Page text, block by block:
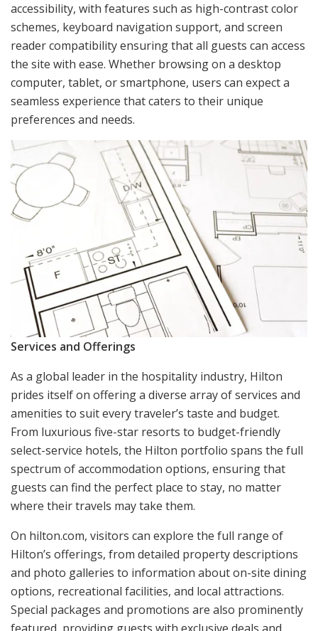
accessibility, with features such as high-contrast color
schemes, keyboard navigation support, and screen
reader compatibility ensuring that all guests can access
the site with ease. Whether browsing on a desktop
computer, tablet, or smartphone, users can expect a
seamless experience that caters to their unique
preferences and needs.
Services and Offerings
As a global leader in the hospitality industry, Hilton
prides itself on offering a diverse array of services and
amenities to suit every traveler’s taste and budget.
From luxurious five-star resorts to budget-friendly
select-service hotels, the Hilton portfolio spans the full
spectrum of accommodation options, ensuring that
guests can find the perfect place to stay, no matter
where their travels may take them.
On hilton.com, visitors can explore the full range of
Hilton’s offerings, from detailed property descriptions
and photo galleries to information about on-site dining
options, recreational facilities, and local attractions.
Special packages and promotions are also prominently